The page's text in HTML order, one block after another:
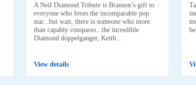
A Neil Diamond Tribute is Branson’s gift to
everyone who loves the incomparable pop
star...but wait, there is someone who more
than capably compares...the incredible
Diamond doppelganger, Keith…
View details